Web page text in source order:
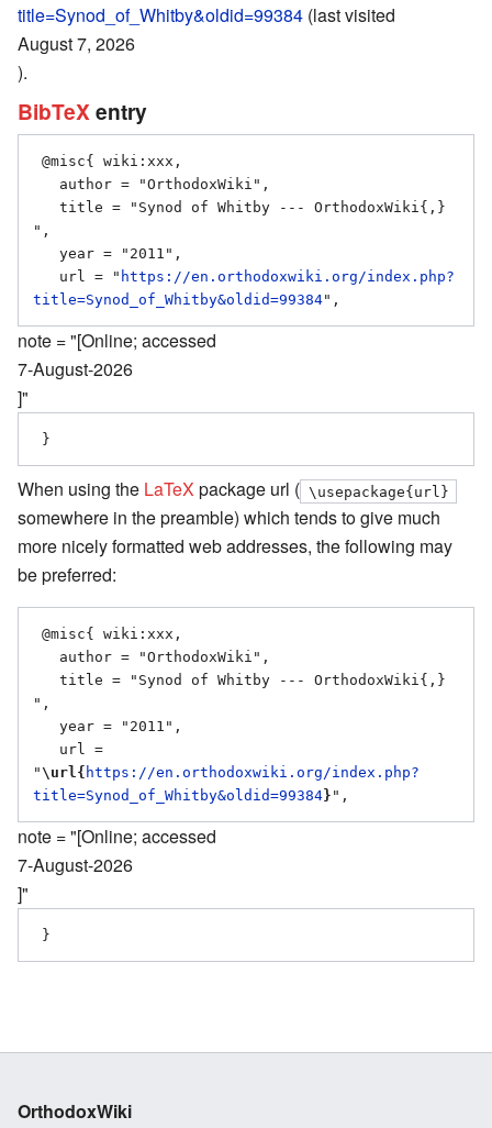
title=Synod_of_Whitby&oldid=99384 (last visited
August 7, 2026
).
BibTeX entry
",
   url = "
https://en.orthodoxwiki.org/index.php?
title=Synod_of_Whitby&oldid=99384
note = "[Online; accessed
7-August-2026
]"
When using the LaTeX package url ( \usepackage{url}
somewhere in the preamble) which tends to give much
more nicely formatted web addresses, the following may
be preferred:
",
" \url{ https://en.orthodoxwiki.org/index.php?
title=Synod_of_Whitby&oldid=99384}
note = "[Online; accessed
7-August-2026
]"
OrthodoxWiki